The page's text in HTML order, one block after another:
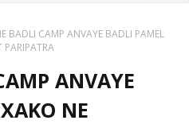
SERVICE WEBSITE PORTAL
BADLI CAMP ANVAYE BADLI PAMEL
PARIPATRA
ANVAYE
NE